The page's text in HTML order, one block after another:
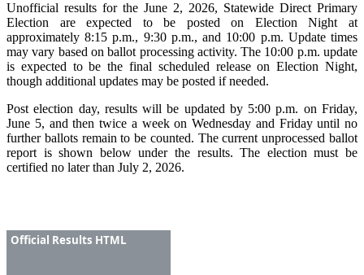
Unofficial results for the June 2, 2026, Statewide Direct Primary
Election are expected to be posted on Election Night at
approximately 8:15 p.m., 9:30 p.m., and 10:00 p.m. Update times
may vary based on ballot processing activity. The 10:00 p.m. update
is expected to be the final scheduled release on Election Night,
though additional updates may be posted if needed.
Post election day, results will be updated by 5:00 p.m. on Friday,
June 5, and then twice a week on Wednesday and Friday until no
further ballots remain to be counted. The current unprocessed ballot
report is shown below under the results. The election must be
certified no later than July 2, 2026.